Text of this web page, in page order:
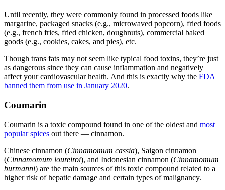
Until recently, they were commonly found in processed foods like
margarine, packaged snacks (e.g., microwaved popcorn), fried foods
(e.g., french fries, fried chicken, doughnuts), commercial baked
goods (e.g., cookies, cakes, and pies), etc.
Though trans fats may not seem like typical food toxins, they’re just
as dangerous since they can cause inflammation and negatively
affect your cardiovascular health. And this is exactly why the FDA
banned them from use in January 2020.
Coumarin
Coumarin is a toxic compound found in one of the oldest and most
popular spices out there — cinnamon.
Chinese cinnamon (Cinnamomum cassia), Saigon cinnamon
(Cinnamomum loureiroi), and Indonesian cinnamon (Cinnamomum
burmanni) are the main sources of this toxic compound related to a
higher risk of hepatic damage and certain types of malignancy.